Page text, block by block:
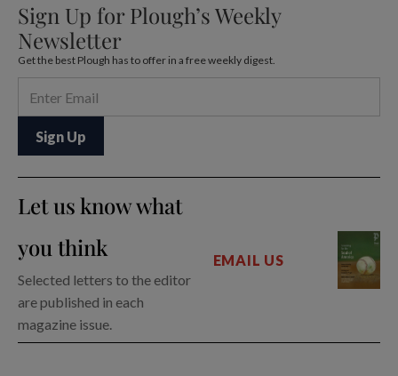
Sign Up for Plough’s Weekly
Newsletter
Get the best Plough has to offer in a free weekly digest.
Let us know what
you think
Selected letters to the editor
are published in each
magazine issue.
EMAIL US